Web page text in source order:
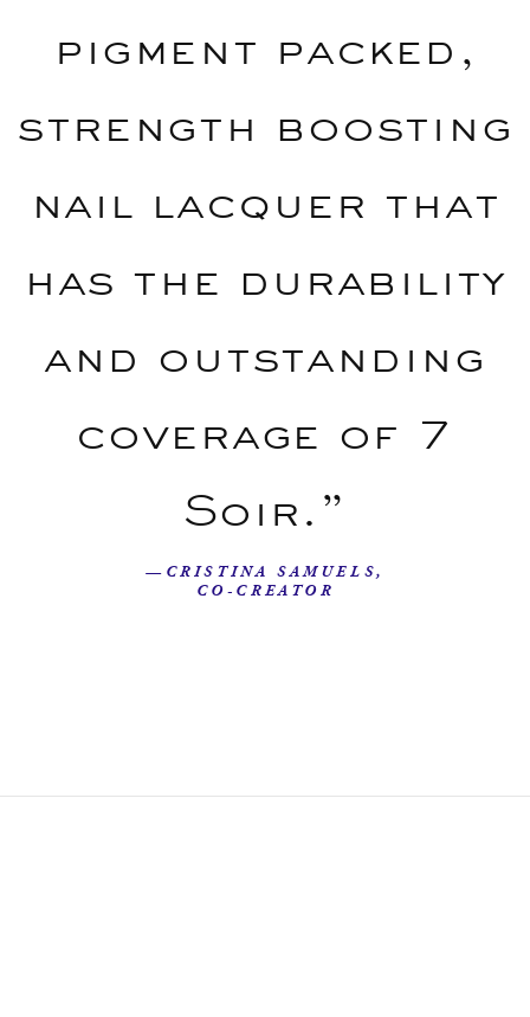
pigment packed,
strength boosting
nail lacquer that
has the durability
and outstanding
coverage of 7
Soir.”
—CRISTINA SAMUELS,
CO-CREATOR